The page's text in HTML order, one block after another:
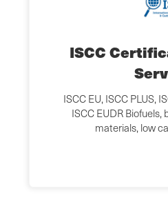
ISCC
ISCC EU, ISCC PLUS,
ISCC EUDR
materials, low